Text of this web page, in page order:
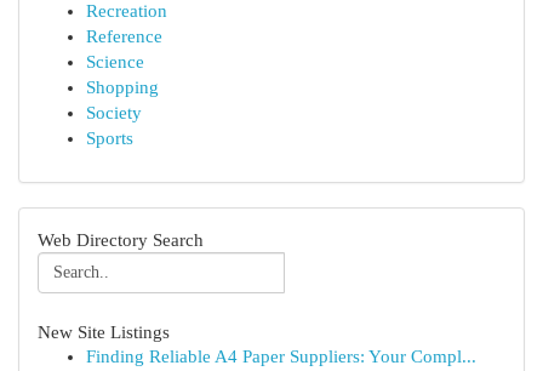
Recreation
Reference
Science
Shopping
Society
Sports
Web Directory Search
New Site Listings
Finding Reliable A4 Paper Suppliers: Your Compl...